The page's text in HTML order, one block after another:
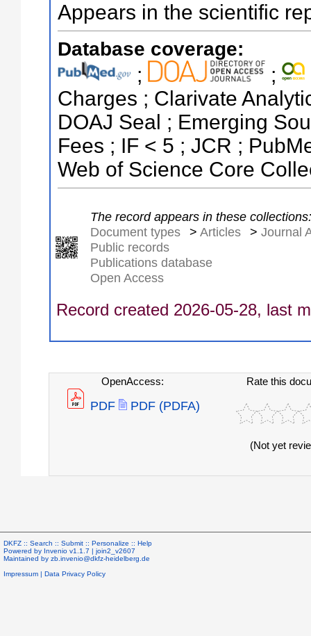
Appears in the scientific
Database coverage:
; ;
Charges ; Clarivate
DOAJ Seal ; Emerging
Fees ; IF < 5 ; JCR ;
Web of Science Core
The record appears in these collections:
Document types
> Articles > Journal
Public records
Publications database
Open Access
Record created 2026-05-28, last
OpenAccess:
PDF PDF (PDFA)
Rate this
(Not yet
DKFZ :: Search :: Submit :: Personalize :: Help
Powered by Invenio v1.1.7 | join2_v2607
Maintained by zb.invenio@dkfz-heidelberg.de
Impressum | Data Privacy Policy